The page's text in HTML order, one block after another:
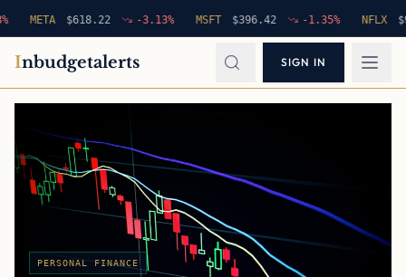
$618.22 -3.13 % MSFT $396.42 -1.35 % NFLX $94.76
Inbudgetalerts SIGN IN
PERSONAL FINANCE